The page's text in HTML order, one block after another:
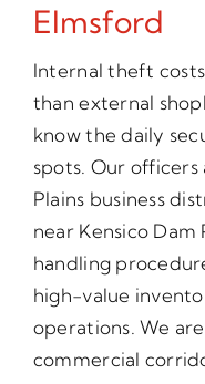
Elmsford
Internal theft
than external
know the daily
spots. Our
Plains business
near Kensico Dam
handling
high-value
operations. We
commercial